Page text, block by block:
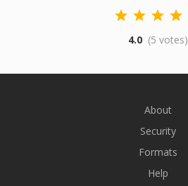
4.0 (5 votes)
About
Security
Formats
Help